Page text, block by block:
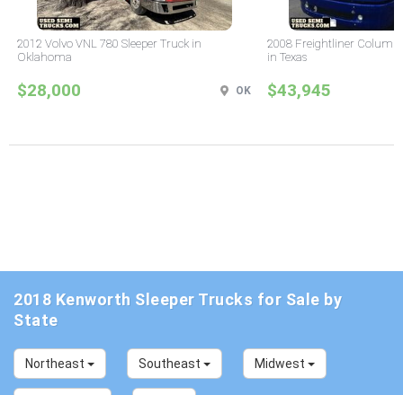
2012 Volvo VNL 780 Sleeper Truck in
Oklahoma
$28,000 OK
2008 Freightliner
in Texas
$43,945
2018 Kenworth Sleeper Trucks for Sale by
State
Northeast Southeast Midwest